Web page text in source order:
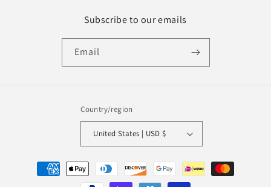
Subscribe to our emails
Email
Country/region
United States | USD $
Payment
methods